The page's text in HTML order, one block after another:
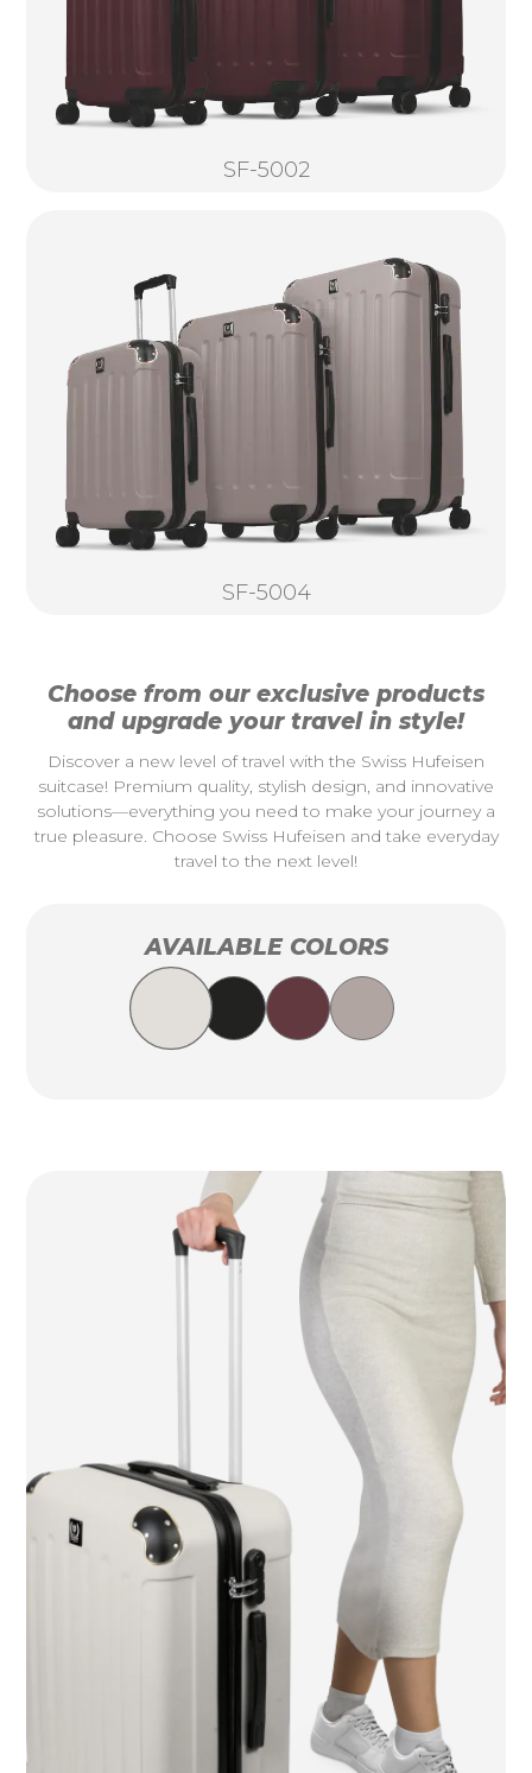
SF-5002
SF-5004
Choose from our exclusive products
and upgrade your travel in style!
Discover a new level of travel with the Swiss Hufeisen
suitcase! Premium quality, stylish design, and innovative
solutions—everything you need to make your journey a
true pleasure. Choose Swiss Hufeisen and take everyday
travel to the next level!
AVAILABLE COLORS